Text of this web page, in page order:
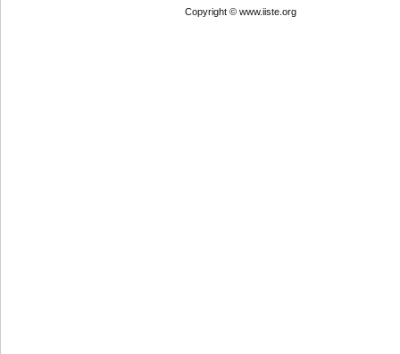
Copyright © www.iiste.org